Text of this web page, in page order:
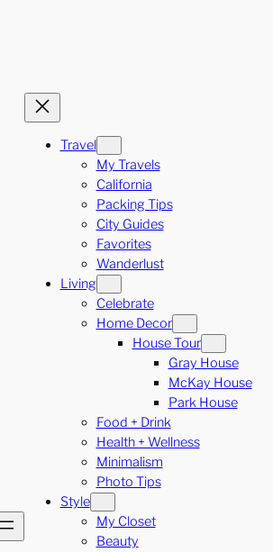
Travel
My Travels
California
Packing Tips
City Guides
Favorites
Wanderlust
Living
Celebrate
Home Decor
House Tour
Gray House
McKay House
Park House
Food + Drink
Health + Wellness
Minimalism
Photo Tips
Style
My Closet
Beauty